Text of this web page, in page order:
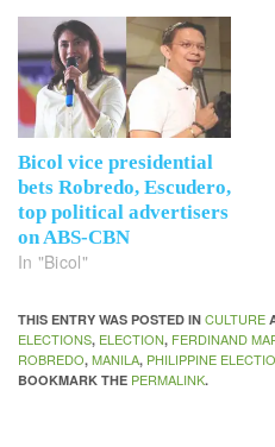
Bicol vice presidential
bets Robredo, Escudero,
top political advertisers
on ABS-CBN
In "Bicol"
THIS ENTRY WAS POSTED IN CULTURE
ELECTIONS, ELECTION, FERDINAND
ROBREDO, MANILA, PHILIPPINE
BOOKMARK THE PERMALINK.